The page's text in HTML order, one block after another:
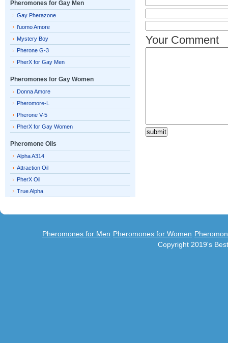
Your Comment
Pheromones for Gay Men
Gay Pherazone
l’uomo Amore
Mystery Boy
Pherone G-3
PherX for Gay Men
Pheromones for Gay Women
Donna Amore
Pheromore-L
Pherone V-5
PherX for Gay Women
Pheromone Oils
Alpha A314
Attraction Oil
PherX Oil
True Alpha
Pheromones for Men Pheromones for Women
Copyright 2019's